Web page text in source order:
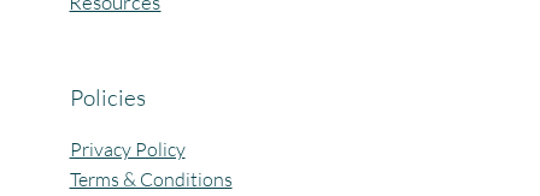
Policies
Privacy Policy
Terms & Conditions